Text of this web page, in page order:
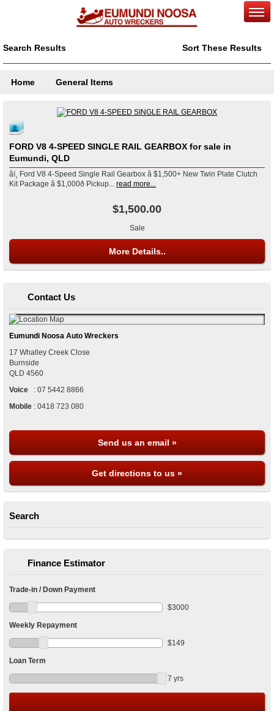
Search Results Sort These Results
Home General Items
FORD V8 4-SPEED SINGLE RAIL GEARBOX for sale in
Eumundi, QLD
âï¸ Ford V8 4-Speed Single Rail Gearbox â $1,500+ New Twin Plate Clutch
Kit Package â $1,000ð Pickup... read more...
$1,500.00
Sale
More Details..
Contact Us
Eumundi Noosa Auto Wreckers
17 Whalley Creek Close
Burnside
QLD 4560
Voice
: 07 5442 8866
Mobile : 0418 723 080
Send us an email »
Get directions to us »
Search
Finance Estimator
Trade-in / Down Payment
$3000
Weekly Repayment
$149
Loan Term
7 yrs